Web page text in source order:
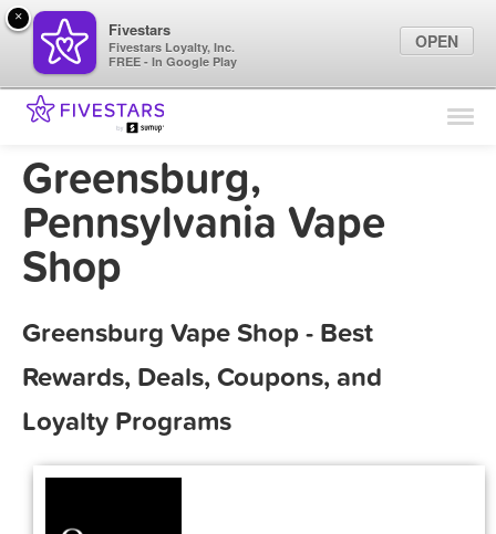
Find Locations
Sign In
Greensburg,
Pennsylvania Vape
Shop
Greensburg Vape Shop - Best
Rewards, Deals, Coupons, and
Loyalty Programs
×
Fivestars
Fivestars Loyalty, Inc.
FREE - In Google Play
OPEN